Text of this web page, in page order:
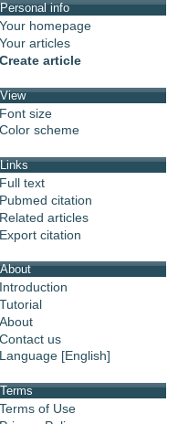
Personal info
Your homepage
Your articles
Create article
View
Font size
Color scheme
Links
Full text
Pubmed citation
Related articles
Export citation
About
Introduction
Tutorial
About
Contact us
Language [English]
Terms
Terms of Use